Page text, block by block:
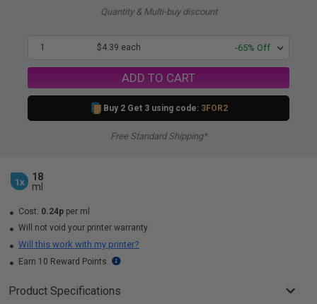
Quantity & Multi-buy discount
1 $4.39 each -65% Off
ADD TO CART
Buy 2 Get 3 using code: 3FOR2
Free Standard Shipping*
1x
18
ml
Cost: 0.24p per ml
Will not void your printer warranty
Will this work with my printer?
Earn 10 Reward Points
Product Specifications